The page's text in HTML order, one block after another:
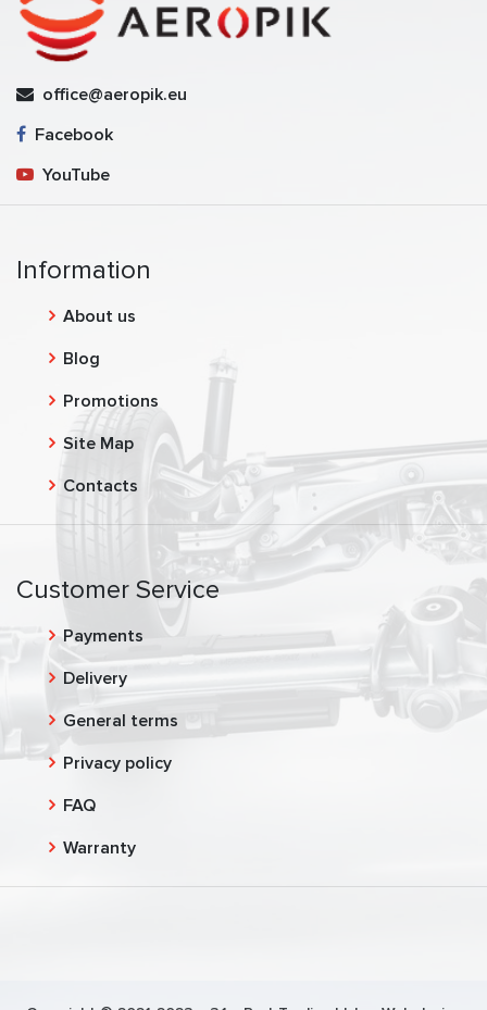
office@aeropik.eu
Facebook
YouTube
Information
About us
Blog
Promotions
Site Map
Contacts
Customer Service
Payments
Delivery
General terms
Privacy policy
FAQ
Warranty